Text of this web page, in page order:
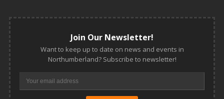
Join Our Newsletter!
Want to keep up to date on news and events in
Northumberland? Subscribe to newsletter!